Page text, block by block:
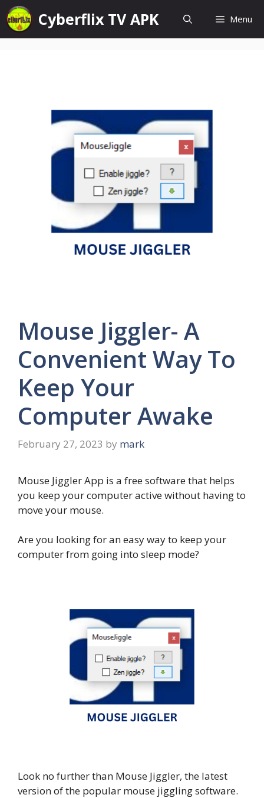
Skip
to
content
Cyberflix TV APK Menu
Mouse Jiggler- A
Convenient Way To
Keep Your
Computer Awake
February 27, 2023 by mark
Mouse Jiggler App is a free software that helps
you keep your computer active without having to
move your mouse.
Are you looking for an easy way to keep your
computer from going into sleep mode?
Look no further than Mouse Jiggler, the latest
version of the popular mouse jiggling software.